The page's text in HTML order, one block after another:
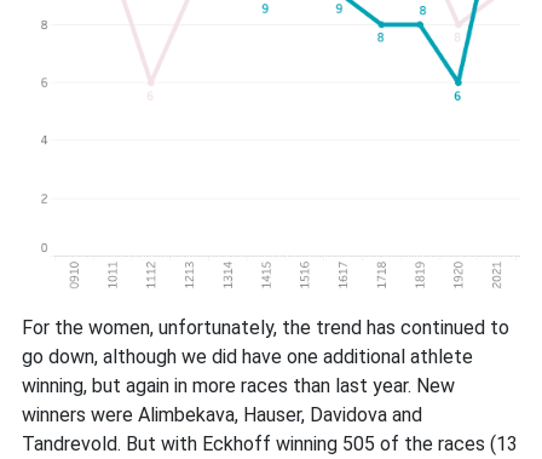
For the women, unfortunately, the trend has continued to
go down, although we did have one additional athlete
winning, but again in more races than last year. New
winners were Alimbekava, Hauser, Davidova and
Tandrevold. But with Eckhoff winning 505 of the races (13